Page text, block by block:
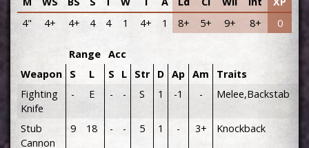
4"
4+ 4+ 4 4 1 4+ 1 8+ 5+ 9+ 8+ 0
Weapon
Range Acc
S
L S L Str D Ap Am
Traits
Fighting
Knife
- E - - S 1 -1 - Melee,Backstab
Stub
Cannon
9 18 - - 5 1 - 3+ Knockback